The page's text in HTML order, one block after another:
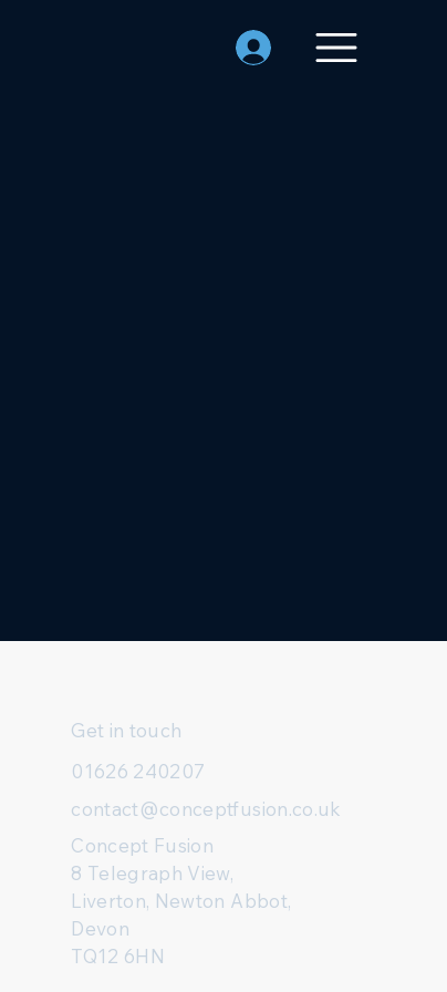
Get in touch
01626 240207
contact@conceptfusion.co.uk
Concept Fusion
8 Telegraph View,
Liverton, Newton Abbot,
Devon
TQ12 6HN